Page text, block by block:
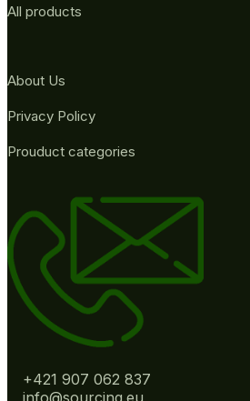
All products
About Us
Privacy Policy
Prouduct categories
+421 907 062 837
info@sourcing.eu